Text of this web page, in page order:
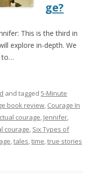
ge?
This is the third in
explore in-depth. We
to…
and tagged 5-Minute
book review, Courage In
courage, Jennifer,
courage, Six Types of
,tales,time,true stories